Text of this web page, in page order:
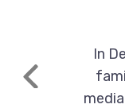
Previous
In Dexter, GA, the average